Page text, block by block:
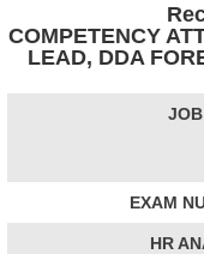
COMPETENCY
LEAD, DDA
EXAM
HR